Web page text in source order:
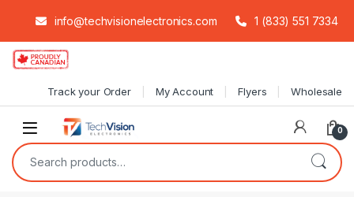
info@techvisionelectronics.com 1 (833) 551 7334
Skip to navigation
Skip to content
Track your Order My Account Flyers Wholesale
0
Search for: